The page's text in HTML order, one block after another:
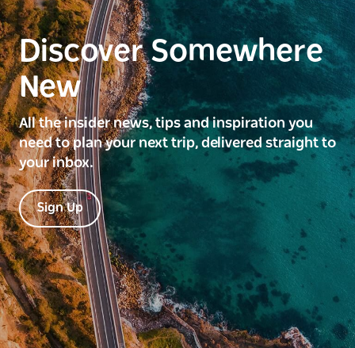
Discover Somewhere
New
All the insider news, tips and inspiration you
need to plan your next trip, delivered straight to
your inbox.
Sign Up